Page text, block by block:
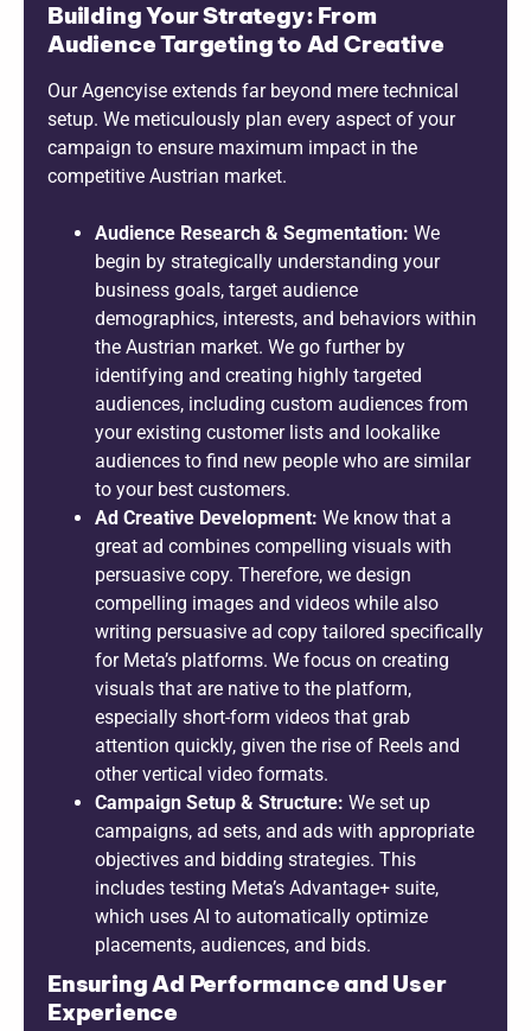
Building Your Strategy: From
Audience Targeting to Ad Creative
Our Agencyise extends far beyond mere technical
setup. We meticulously plan every aspect of your
campaign to ensure maximum impact in the
competitive Austrian market.
Audience Research & Segmentation: We
begin by strategically understanding your
business goals, target audience
demographics, interests, and behaviors within
the Austrian market. We go further by
identifying and creating highly targeted
audiences, including custom audiences from
your existing customer lists and lookalike
audiences to find new people who are similar
to your best customers.
Ad Creative Development: We know that a
great ad combines compelling visuals with
persuasive copy. Therefore, we design
compelling images and videos while also
writing persuasive ad copy tailored specifically
for Meta’s platforms. We focus on creating
visuals that are native to the platform,
especially short-form videos that grab
attention quickly, given the rise of Reels and
other vertical video formats.
Campaign Setup & Structure: We set up
campaigns, ad sets, and ads with appropriate
objectives and bidding strategies. This
includes testing Meta’s Advantage+ suite,
which uses AI to automatically optimize
placements, audiences, and bids.
Ensuring Ad Performance and User
Experience